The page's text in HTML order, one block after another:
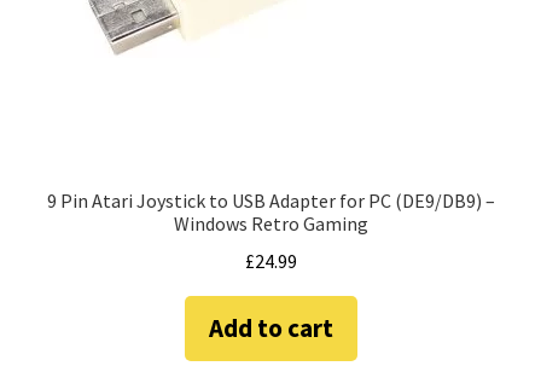
9 Pin Atari Joystick to USB Adapter for PC (DE9/DB9) –
Windows Retro Gaming
£24.99
Add to cart